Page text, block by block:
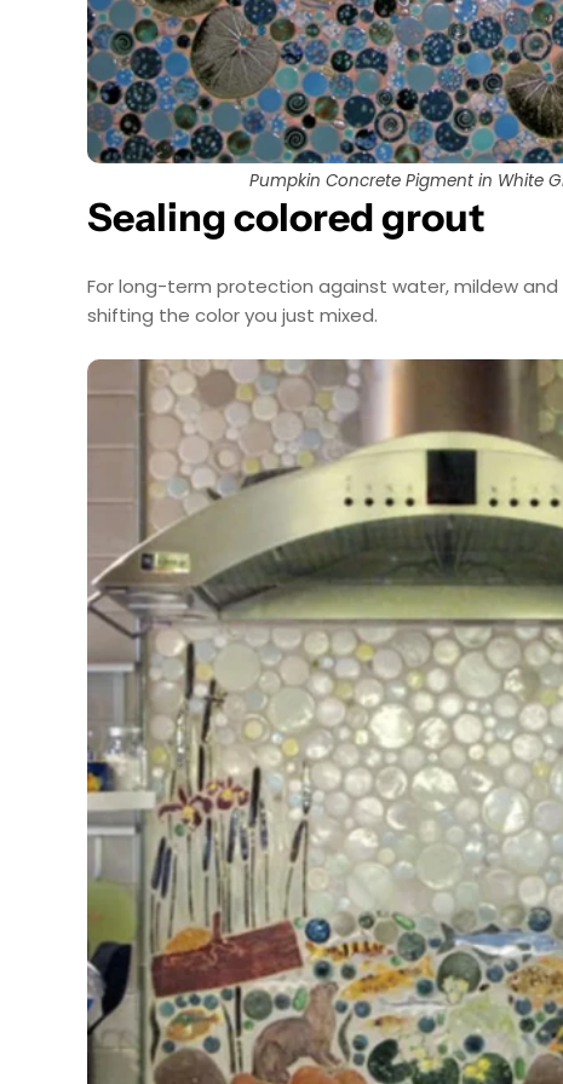
Pumpkin Concrete Pigment in White
Sealing colored grout
For long-term protection against water, mildew and
shifting the color you just mixed.